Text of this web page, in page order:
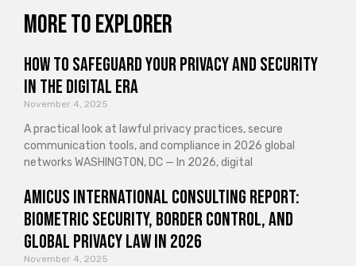
More to explorer
How to Safeguard Your Privacy and Security
in the Digital Era
November 4, 2025
A practical look at lawful privacy practices, secure
communication tools, and compliance in 2026 global
networks WASHINGTON, DC — In 2026, digital
Amicus International Consulting Report:
Biometric Security, Border Control, and
Global Privacy Law in 2026
November 4, 2025